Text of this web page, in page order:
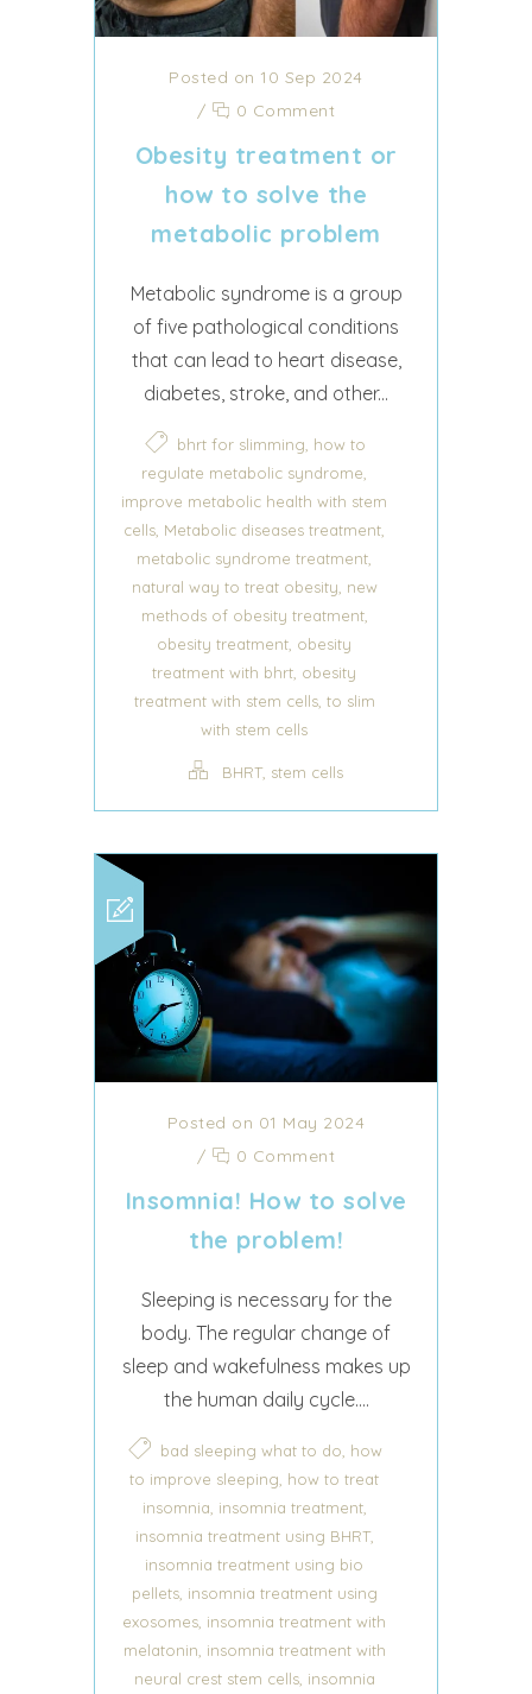
Posted on 10 Sep 2024
/
0 Comment
Obesity treatment or
how to solve the
metabolic problem
Metabolic syndrome is a group
of five pathological conditions
that can lead to heart disease,
diabetes, stroke, and other...
bhrt for slimming, how to
regulate metabolic syndrome,
improve metabolic health with stem
cells, Metabolic diseases treatment,
metabolic syndrome treatment,
natural way to treat obesity, new
methods of obesity treatment,
obesity treatment, obesity
treatment with bhrt, obesity
treatment with stem cells, to slim
with stem cells
BHRT, stem cells
Posted on 01 May 2024
/
0 Comment
Insomnia! How to solve
the problem!
Sleeping is necessary for the
body. The regular change of
sleep and wakefulness makes up
the human daily cycle....
bad sleeping what to do, how
to improve sleeping, how to treat
insomnia, insomnia treatment,
insomnia treatment using BHRT,
insomnia treatment using bio
pellets, insomnia treatment using
exosomes, insomnia treatment with
melatonin, insomnia treatment with
neural crest stem cells, insomnia